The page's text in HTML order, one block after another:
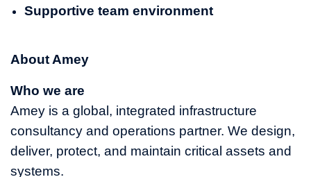
Supportive team environment
About Amey
Who we are
Amey is a global, integrated infrastructure
consultancy and operations partner. We design,
deliver, protect, and maintain critical assets and
systems.